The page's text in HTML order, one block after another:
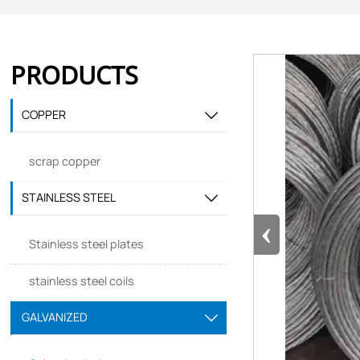
PRODUCTS
COPPER 
scrap copper
STAINLESS STEEL 
Stainless steel plates
stainless steel coils
GALVANIZED 
‹